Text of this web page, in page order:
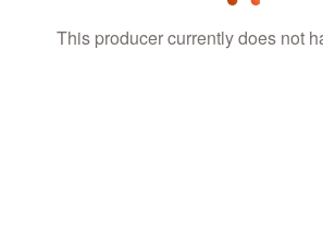
This producer currently does not